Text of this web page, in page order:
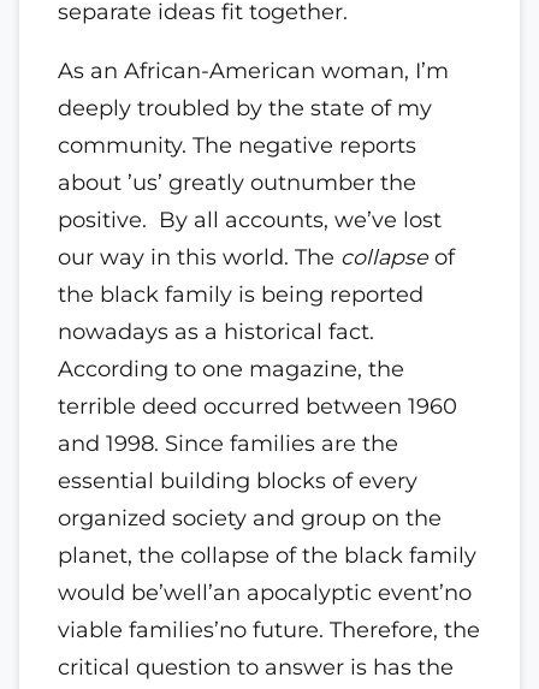
separate ideas fit together.
As an African-American woman, I’m
deeply troubled by the state of my
community. The negative reports
about ’us’ greatly outnumber the
positive. By all accounts, we’ve lost
our way in this world. The collapse of
the black family is being reported
nowadays as a historical fact.
According to one magazine, the
terrible deed occurred between 1960
and 1998. Since families are the
essential building blocks of every
organized society and group on the
planet, the collapse of the black family
would be’well’an apocalyptic event’no
viable families’no future. Therefore, the
critical question to answer is has the